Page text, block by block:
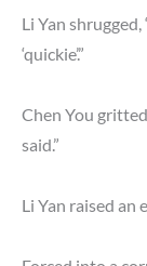
Li Yan
‘quickie’.”
Chen You
said.”
Li Yan raised an